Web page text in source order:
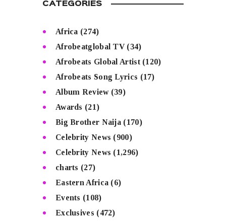
CATEGORIES
Africa (274)
Afrobeatglobal TV(34)
Afrobeats Global Artist(120)
Afrobeats Song Lyrics (17)
Album Review(39)
Awards (21)
Big Brother Naija (170)
Celebrity News (900)
Celebrity News (1,296)
charts (27)
Eastern Africa (6)
Events (108)
Exclusives (472)